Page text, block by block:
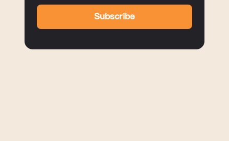
Subscribe